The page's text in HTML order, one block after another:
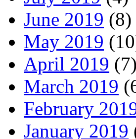
June 2019 (8)
May 2019
April 2019 (7)
March 2019
February
January 2019